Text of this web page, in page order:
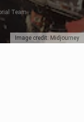
Image credit: Midjourney
Team